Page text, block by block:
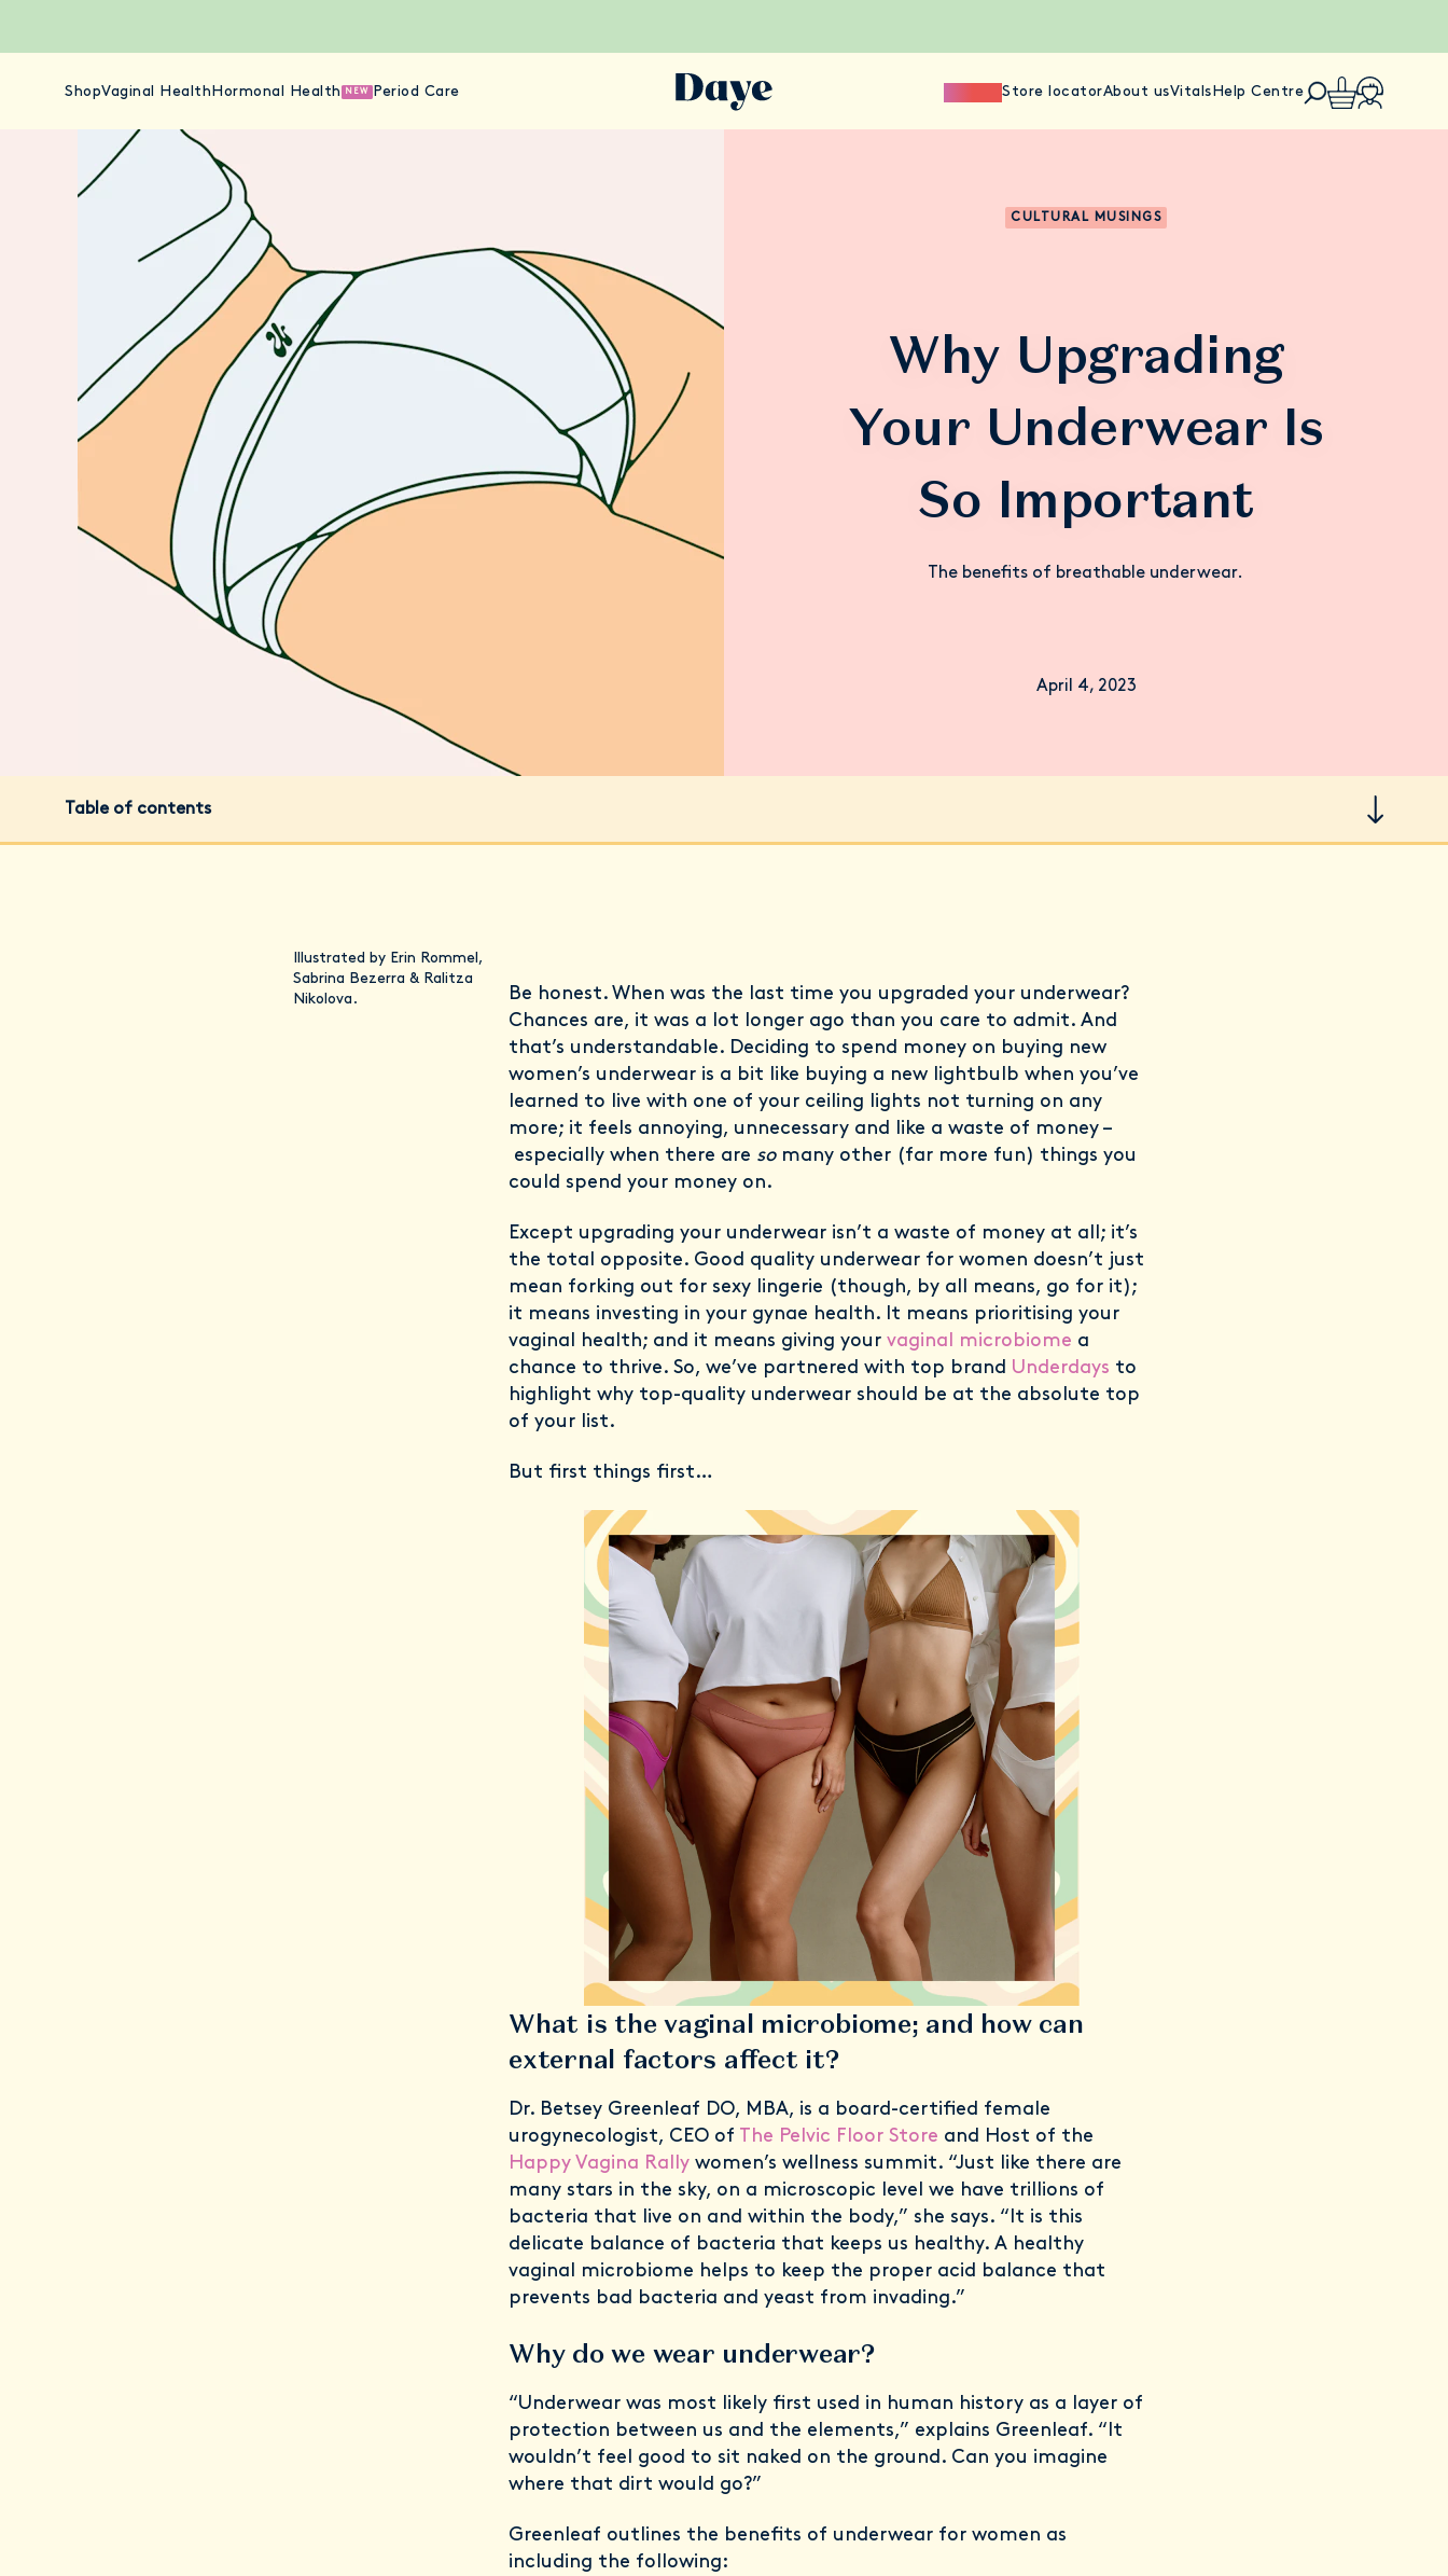
ShopVaginal Health Hormonal Health NEW Period Care Store locatorAbout usVitals Help Centre
CULTURAL MUSINGS
Why Upgrading
Your Underwear Is
So Important
The benefits of breathable underwear.
April 4, 2023
Table of contents
Illustrated by Erin Rommel,
Sabrina Bezerra & Ralitza
Nikolova.
Be honest. When was the last time you upgraded your underwear?
Chances are, it was a lot longer ago than you care to admit. And
that’s understandable. Deciding to spend money on buying new
women’s underwear is a bit like buying a new lightbulb when you’ve
learned to live with one of your ceiling lights not turning on any
more; it feels annoying, unnecessary and like a waste of money –
especially when there are somany other (far more fun) things you
could spend your money on.
Except upgrading your underwear isn’t a waste of money at all; it’s
the total opposite. Good quality underwear for women doesn’t just
mean forking out for sexy lingerie (though, by all means, go for it);
it means investing in your gynae health. It means prioritising your
vaginal health; and it means giving your vaginal microbiome a
chance to thrive. So, we’ve partnered with top brand Underdays to
highlight why top-quality underwear should be at the absolute top
of your list.
But first things first…
What is the vaginal microbiome; and how can
external factors affect it?
Dr. Betsey Greenleaf DO, MBA, is a board-certified female
urogynecologist, CEO of The Pelvic Floor Store and Host of the
Happy Vagina Rally women’s wellness summit. “Just like there are
many stars in the sky, on a microscopic level we have trillions of
bacteria that live on and within the body,” she says. “It is this
delicate balance of bacteria that keeps us healthy. A healthy
vaginal microbiome helps to keep the proper acid balance that
prevents bad bacteria and yeast from invading.”
Why do we wear underwear?
“Underwear was most likely first used in human history as a layer of
protection between us and the elements,” explains Greenleaf. “It
wouldn’t feel good to sit naked on the ground. Can you imagine
where that dirt would go?”
Greenleaf outlines the benefits of underwear for women as
including the following: